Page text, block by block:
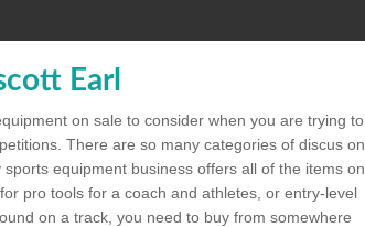
Earl
on sale to consider when you are trying to
There are so many categories of discus on
equipment business offers all of the items on
pro tools for a coach and athletes, or entry-level
on a track, you need to buy from somewhere